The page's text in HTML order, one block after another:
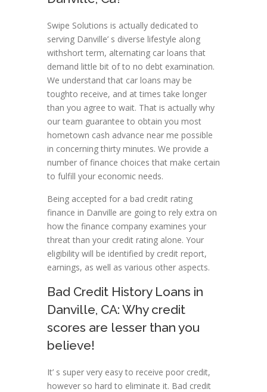
Swipe Solutions is actually dedicated to
serving Danville’ s diverse lifestyle along
withshort term, alternating car loans that
demand little bit of to no debt examination.
We understand that car loans may be
toughto receive, and at times take longer
than you agree to wait. That is actually why
our team guarantee to obtain you most
hometown cash advance near me possible
in concerning thirty minutes. We provide a
number of finance choices that make certain
to fulfill your economic needs.
Being accepted for a bad credit rating
finance in Danville are going to rely extra on
how the finance company examines your
threat than your credit rating alone. Your
eligibility will be identified by credit report,
earnings, as well as various other aspects.
Bad Credit History Loans in
Danville, CA: Why credit
scores are lesser than you
believe!
It’ s super very easy to receive poor credit,
however so hard to eliminate it. Bad credit